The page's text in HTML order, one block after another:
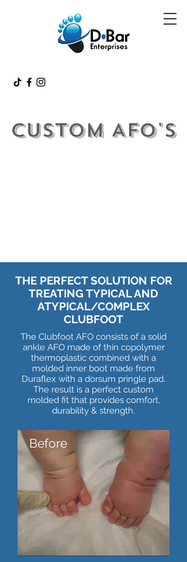
Custom AFo's
THE PERFECT SOLUTION FOR
TREATING TYPICAL AND
ATYPICAL/COMPLEX
CLUBFOOT
The Clubfoot AFO consists of a solid
ankle AFO made of thin copolymer
thermoplastic combined with a
molded inner boot made from
Duraflex with a dorsum pringle pad.
The result is a perfect custom
molded fit that provides comfort,
durability & strength.
Before